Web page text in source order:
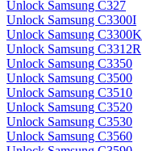
Unlock Samsung C327
Unlock Samsung C3300I
Unlock Samsung C3300K
Unlock Samsung C3312R
Unlock Samsung C3350
Unlock Samsung C3500
Unlock Samsung C3510
Unlock Samsung C3520
Unlock Samsung C3530
Unlock Samsung C3560